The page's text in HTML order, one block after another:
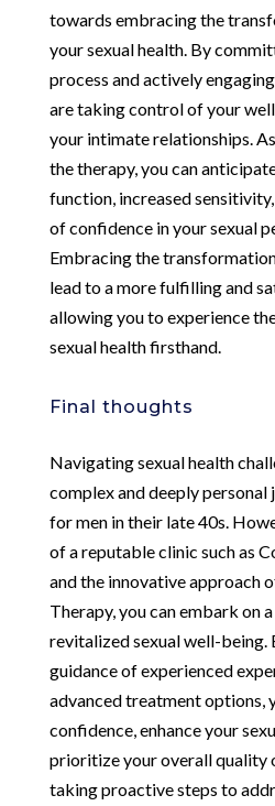
towards embracing the
your sexual health. By
process and actively
are taking control of your
your intimate relationships.
the therapy, you can
function, increased
of confidence in your sexual
Embracing the
lead to a more fulfilling and
allowing you to experience
sexual health firsthand.
Final thoughts
Navigating sexual health
complex and deeply
for men in their late 40s.
of a reputable clinic such as
and the innovative approach
Therapy, you can embark on
revitalized sexual well-being.
guidance of experienced
advanced treatment options,
confidence, enhance your
prioritize your overall quality
taking proactive steps to